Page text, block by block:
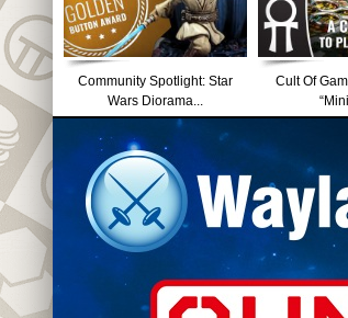
Community Spotlight: Star
Wars Diorama...
Cult Of